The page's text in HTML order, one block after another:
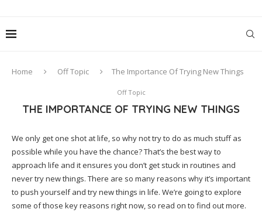
Home Off Topic The Importance Of Trying New Things
Off Topic
THE IMPORTANCE OF TRYING NEW THINGS
We only get one shot at life, so why not try to do as much stuff as
possible while you have the chance? That’s the best way to
approach life and it ensures you don’t get stuck in routines and
never try new things. There are so many reasons why it’s important
to push yourself and try new things in life. We’re going to explore
some of those key reasons right now, so read on to find out more.